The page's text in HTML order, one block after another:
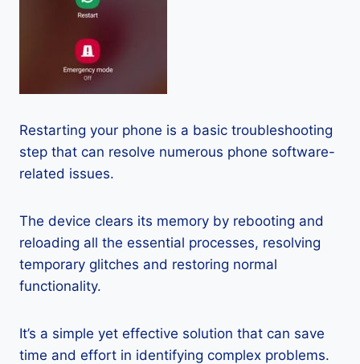
Restarting your phone is a basic troubleshooting
step that can resolve numerous phone software-
related issues.
The device clears its memory by rebooting and
reloading all the essential processes, resolving
temporary glitches and restoring normal
functionality.
It’s a simple yet effective solution that can save
time and effort in identifying complex problems.